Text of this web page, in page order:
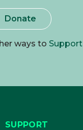
Donate
ways to Support
SUPPORT